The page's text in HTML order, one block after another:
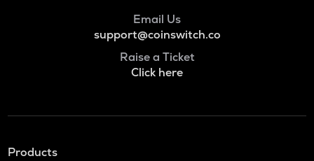
Email Us
support@coinswitch.co
Raise a Ticket
Click here
Products